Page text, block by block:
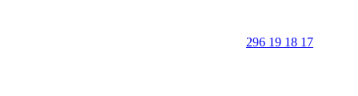
296 19 18 17